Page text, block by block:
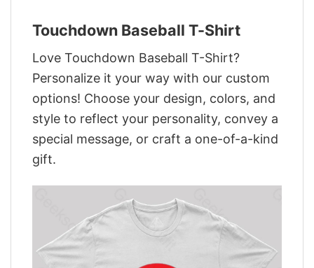
Touchdown Baseball T-Shirt
Love Touchdown Baseball T-Shirt?
Personalize it your way with our custom
options! Choose your design, colors, and
style to reflect your personality, convey a
special message, or craft a one-of-a-kind
gift.